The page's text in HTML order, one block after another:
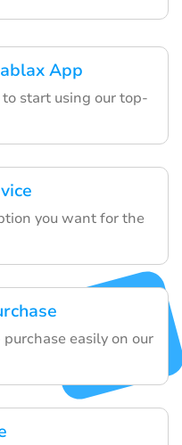
App
start using our top-
you want for the
easily on our